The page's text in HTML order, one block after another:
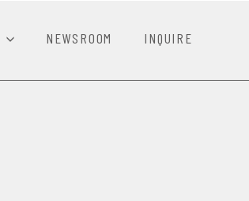
INQUIRE
NEWSROOM